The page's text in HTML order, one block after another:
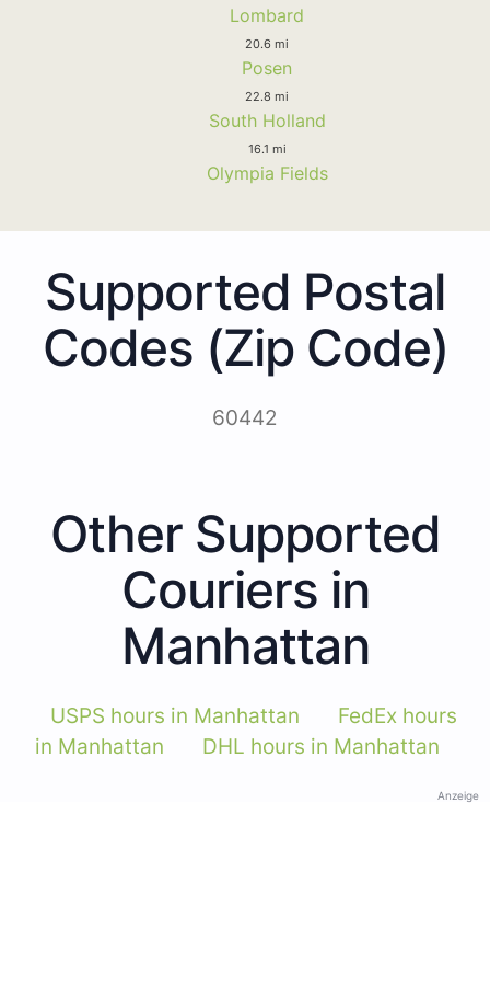
Lombard
20.6 mi
Posen
22.8 mi
South Holland
16.1 mi
Olympia Fields
Supported Postal
Codes (Zip Code)
60442
Other Supported
Couriers in
Manhattan
USPS hours in Manhattan
FedEx hours
in Manhattan
DHL hours in Manhattan
Anzeige